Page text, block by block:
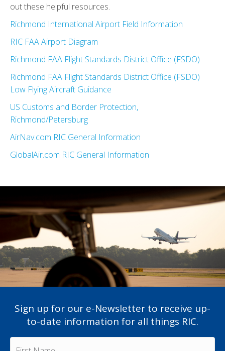
out these helpful resources.
Richmond International Airport Field Information
RIC FAA Airport Diagram
Richmond FAA Flight Standards District Office (FSDO)
Richmond FAA Flight Standards District Office (FSDO)
Low Flying Aircraft Guidance
US Customs and Border Protection,
Richmond/Petersburg
AirNav.com RIC General Information
GlobalAir.com RIC General Information
Sign up for our e-Newsletter to receive up-
to-date information for all things RIC.
F